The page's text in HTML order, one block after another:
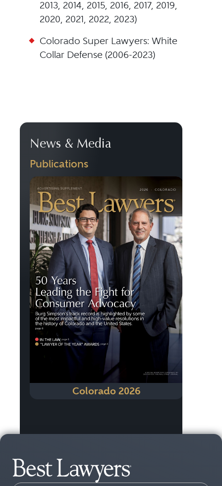
2013, 2014, 2015, 2016, 2017, 2019,
2020, 2021, 2022, 2023)
Colorado Super Lawyers: White
Collar Defense (2006-2023)
News & Media
Publications
Colorado 2026